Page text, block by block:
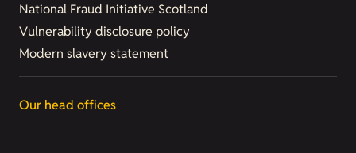
National Fraud Initiative Scotland
Vulnerability disclosure policy
Modern slavery statement
Our head offices